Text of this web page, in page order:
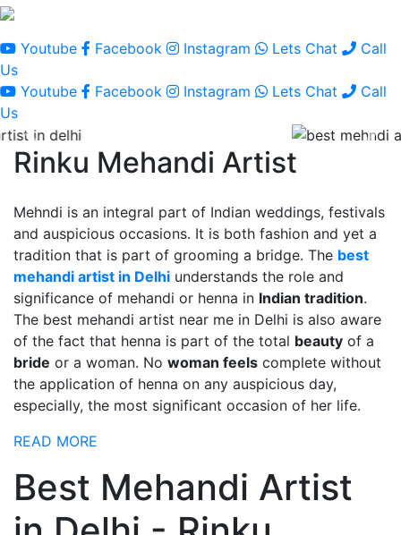
Youtube Facebook Instagram Lets Chat
Call
Us
Youtube
Facebook Instagram Lets Chat
Call
Us
Rinku Mehandi Artist
Mehndi is an integral part of Indian weddings, festivals
and auspicious occasions. It is both fashion and yet a
tradition that is part of grooming a bridge. The best
mehandi artist in Delhi understands the role and
significance of mehandi or henna in Indian tradition.
The best mehandi artist near me in Delhi is also aware
of the fact that henna is part of the total beauty of a
bride or a woman. No woman feels complete without
the application of henna on any auspicious day,
especially, the most significant occasion of her life.
READ MORE
Best Mehandi Artist